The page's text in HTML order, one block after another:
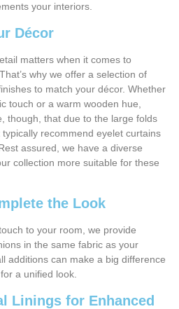
your interiors.
Décor
matters when it comes to
why we offer a selection of
to match your décor. Whether
touch or a warm wooden hue,
though, that due to the large folds
recommend eyelet curtains
assured, we have a diverse
collection more suitable for these
the Look
to your room, we provide
in the same fabric as your
additions can make a big difference
a unified look.
Linings for Enhanced